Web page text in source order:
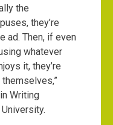
the
they’re
ad. Then, if even
whatever
it, they’re
Writing